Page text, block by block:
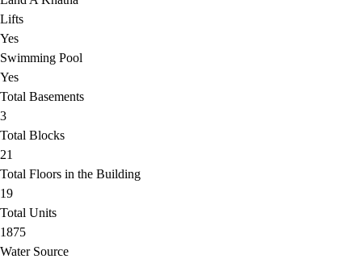
Lifts
Yes
Swimming Pool
Yes
Total Basements
3
Total Blocks
21
Total Floors in the Building
19
Total Units
1875
Water Source